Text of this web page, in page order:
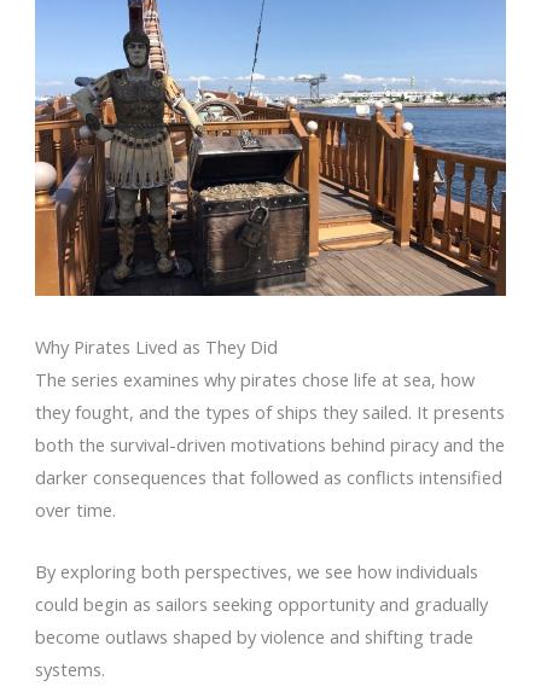
Why Pirates Lived as They Did
The series examines why pirates chose life at sea, how
they fought, and the types of ships they sailed. It presents
both the survival-driven motivations behind piracy and the
darker consequences that followed as conflicts intensified
over time.
By exploring both perspectives, we see how individuals
could begin as sailors seeking opportunity and gradually
become outlaws shaped by violence and shifting trade
systems.